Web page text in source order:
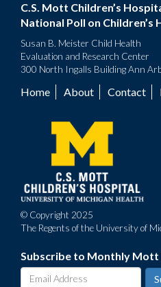
C.S. Mott Children’s
National Poll on Children’s
Susan B. Meister Child Health
Evaluation and Research Center
300 North Ingalls Building Ann
Footer
menu
Home About Contact
© Copyright 2025
The Regents of the University of
Subscribe to Monthly Mott